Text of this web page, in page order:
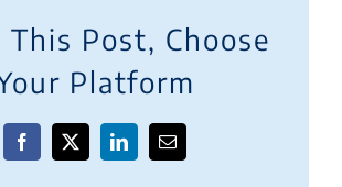
This Post, Choose
Platform
Facebook
X LinkedInEmail